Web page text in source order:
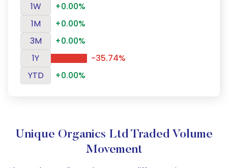
1W
+0.00%
1M
+0.00%
3M
+0.00%
1Y
-35.74%
YTD
+0.00%
Unique Organics Ltd Traded Volume
Movement